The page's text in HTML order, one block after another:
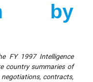
by
FY 1997 Intelligence
country summaries of
contracts,